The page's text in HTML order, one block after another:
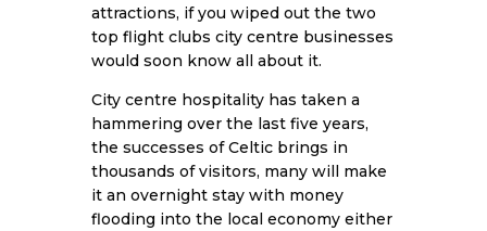
attractions, if you wiped out the two
top flight clubs city centre businesses
would soon know all about it.
City centre hospitality has taken a
hammering over the last five years,
the successes of Celtic brings in
thousands of visitors, many will make
it an overnight stay with money
flooding into the local economy either